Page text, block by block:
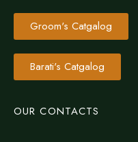
Groom's Catgalog
Barati's Catgalog
OUR CONTACTS